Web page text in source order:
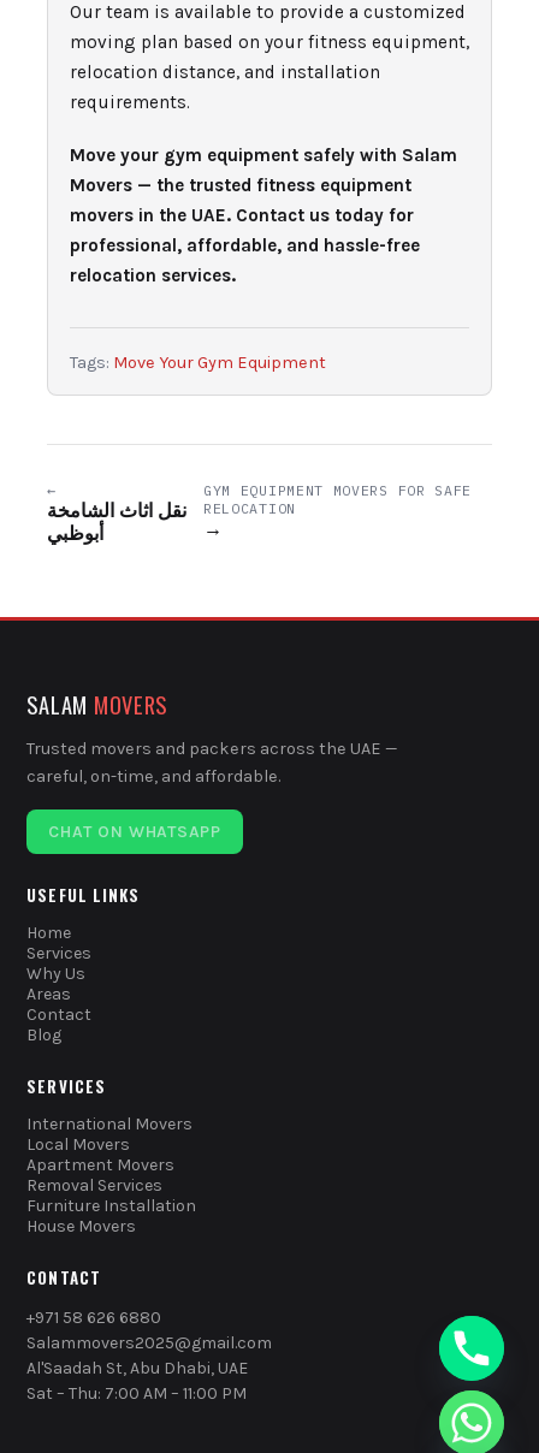
Our team is available to provide a customized
moving plan based on your fitness equipment,
relocation distance, and installation
requirements.
Move your gym equipment safely with Salam
Movers — the trusted fitness equipment
movers in the UAE. Contact us today for
professional, affordable, and hassle-free
relocation services.
Tags: Move Your Gym Equipment
←
نقل اثاث الشامخة
أبوظبي
GYM EQUIPMENT MOVERS FOR SAFE
RELOCATION
→
SALAM MOVERS
Trusted movers and packers across the UAE —
careful, on-time, and affordable.
CHAT ON WHATSAPP
USEFUL LINKS
Home
Services
Why Us
Areas
Contact
Blog
SERVICES
International Movers
Local Movers
Apartment Movers
Removal Services
Furniture Installation
House Movers
CONTACT
+971 58 626 6880
Salammovers2025@gmail.com
Al'Saadah St, Abu Dhabi, UAE
Sat – Thu: 7:00 AM – 11:00 PM
chaty